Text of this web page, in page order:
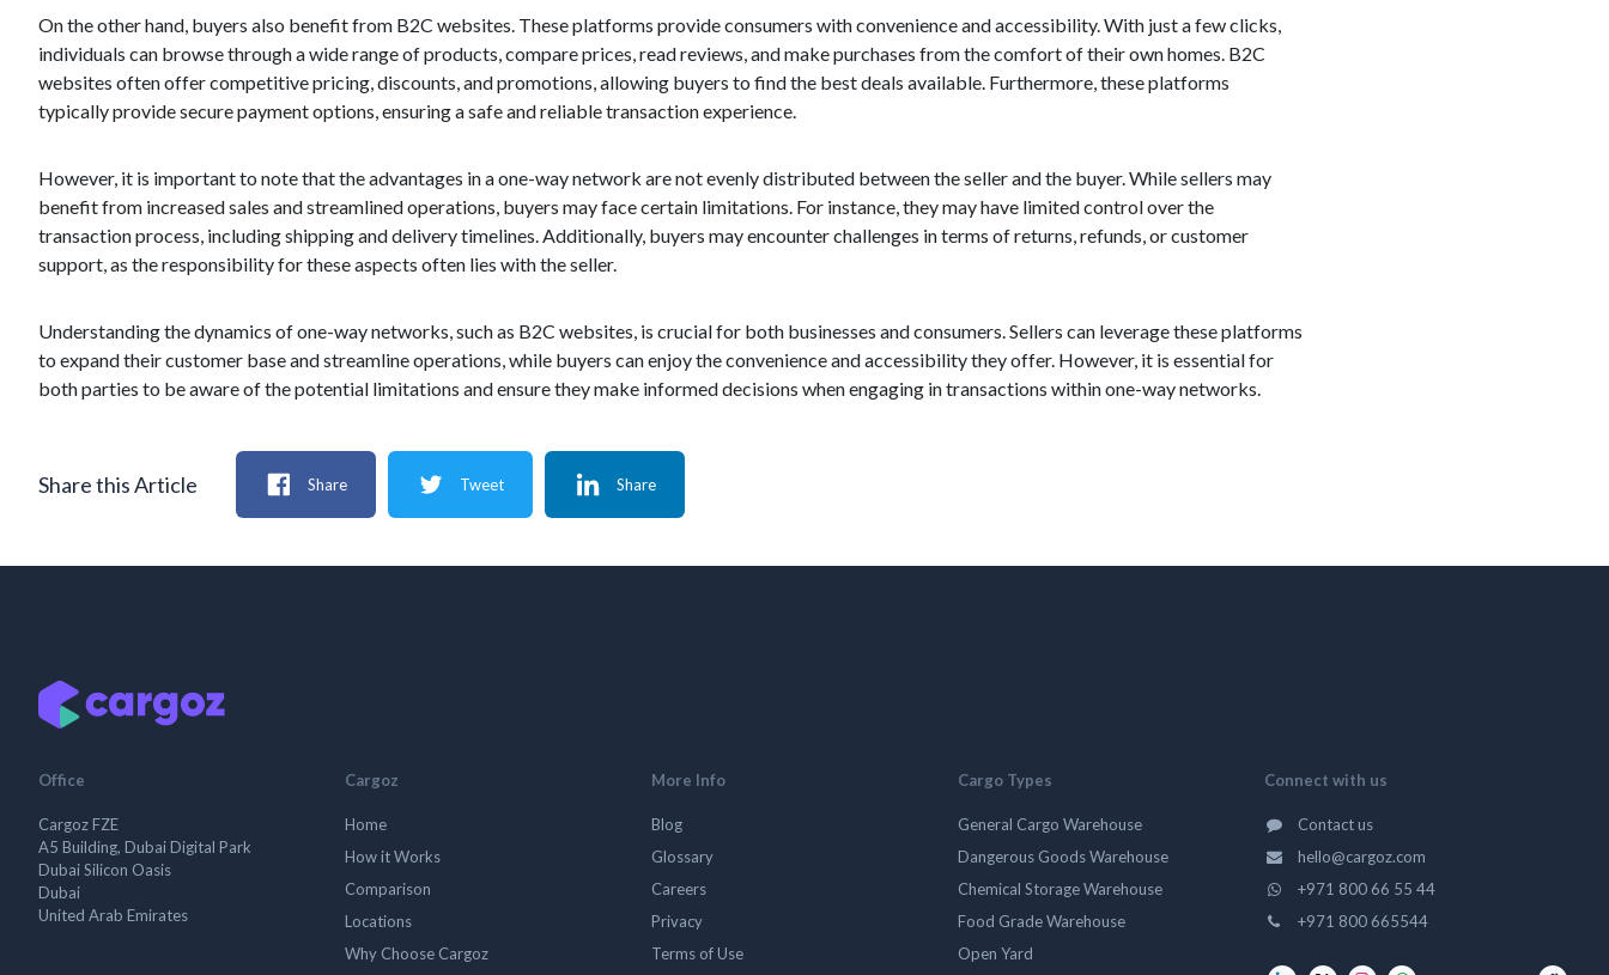
On the other hand, buyers also benefit from B2C websites. These platforms provide consumers with convenience and accessibility. With just a few clicks,
individuals can browse through a wide range of products, compare prices, read reviews, and make purchases from the comfort of their own homes. B2C
websites often offer competitive pricing, discounts, and promotions, allowing buyers to find the best deals available. Furthermore, these platforms
typically provide secure payment options, ensuring a safe and reliable transaction experience.
However, it is important to note that the advantages in a one-way network are not evenly distributed between the seller and the buyer. While sellers may
benefit from increased sales and streamlined operations, buyers may face certain limitations. For instance, they may have limited control over the
transaction process, including shipping and delivery timelines. Additionally, buyers may encounter challenges in terms of returns, refunds, or customer
support, as the responsibility for these aspects often lies with the seller.
Understanding the dynamics of one-way networks, such as B2C websites, is crucial for both businesses and consumers. Sellers can leverage these platforms
to expand their customer base and streamline operations, while buyers can enjoy the convenience and accessibility they offer. However, it is essential for
both parties to be aware of the potential limitations and ensure they make informed decisions when engaging in transactions within one-way networks.
Share this Article Share Tweet Share
Office
Cargoz FZE
A5 Building, Dubai Digital Park
Dubai Silicon Oasis
Dubai
United Arab Emirates
Cargoz
Home
How it Works
Comparison
Locations
Why Choose Cargoz
More Info
Blog
Glossary
Careers
Privacy
Terms of Use
Cargo Types
General Cargo Warehouse
Dangerous Goods Warehouse
Chemical Storage Warehouse
Food Grade Warehouse
Open Yard
Connect with us
Contact us
hello@cargoz.com
+971 800 66 55 44
+971 800 665544